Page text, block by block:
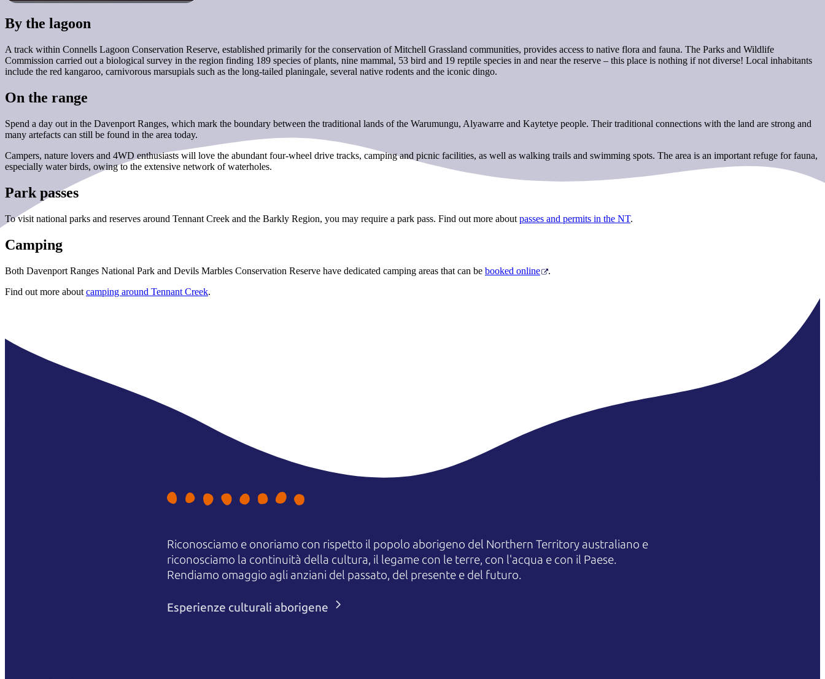
By the lagoon
A track within Connells Lagoon Conservation Reserve, established primarily for the conservation of Mitchell Grassland communities, provides access to native flora and fauna. The Parks and Wildlife
Commission carried out a biological survey in the region finding 189 species of plants, nine mammal, 53 bird and 19 reptile species in and near the reserve – this place is nothing if not diverse! Local inhabitants
include the red kangaroo, carnivorous marsupials such as the long-tailed planingale, several native rodents and the iconic dingo.
On the range
Spend a day out in the Davenport Ranges, which mark the boundary between the traditional lands of the Warumungu, Alyawarre and Kaytetye people. Their traditional connections with the land are strong and
many artefacts can still be found in the area today.
Campers, nature lovers and 4WD enthusiasts will love the abundant four-wheel drive tracks, camping and picnic facilities, as well as walking trails and swimming spots. The area is an important refuge for fauna,
especially water birds, owing to the extensive network of waterholes.
Park passes
To visit national parks and reserves around Tennant Creek and the Barkly Region, you may require a park pass. Find out more about passes and permits in the NT.
Camping
Both Davenport Ranges National Park and Devils Marbles Conservation Reserve have dedicated camping areas that can be booked online
.
Find out more about camping around Tennant Creek.
Riconosciamo e onoriamo con rispetto il popolo aborigeno del Northern Territory australiano e
riconosciamo la continuità della cultura, il legame con le terre, con l'acqua e con il Paese.
Rendiamo omaggio agli anziani del passato, del presente e del futuro.
Esperienze culturali aborigene